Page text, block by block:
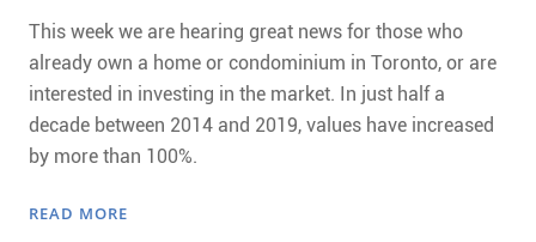
This week we are hearing great news for those who
already own a home or condominium in Toronto, or are
interested in investing in the market. In just half a
decade between 2014 and 2019, values have increased
by more than 100%.
READ MORE